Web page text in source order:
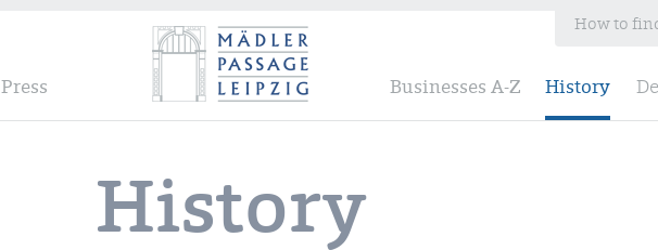
How to
De
History
Businesses A-Z
Press
History